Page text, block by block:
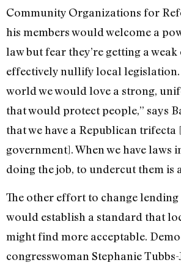
Community Organizations for
his members would welcome a
law but fear they’re getting a
effectively nullify local
world we would love a strong,
that would protect people,” says
that we have a Republican trifecta
government]. When we have laws
doing the job, to undercut them is
The other effort to change lending
would establish a standard that
might find more acceptable.
congresswoman Stephanie